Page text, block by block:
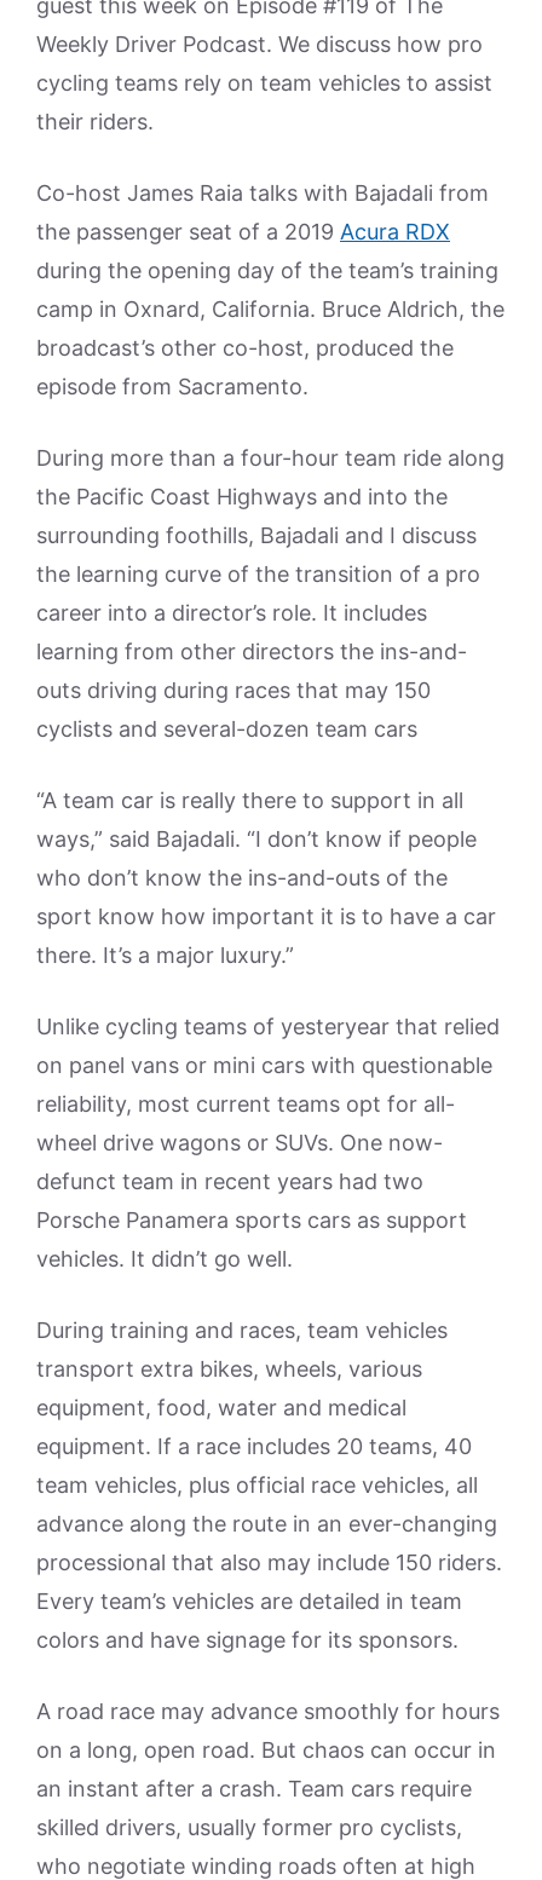
guest this week on Episode #119 of The
Weekly Driver Podcast. We discuss how pro
cycling teams rely on team vehicles to assist
their riders.
Co-host James Raia talks with Bajadali from
the passenger seat of a 2019 Acura RDX
during the opening day of the team’s training
camp in Oxnard, California. Bruce Aldrich, the
broadcast’s other co-host, produced the
episode from Sacramento.
During more than a four-hour team ride along
the Pacific Coast Highways and into the
surrounding foothills, Bajadali and I discuss
the learning curve of the transition of a pro
career into a director’s role. It includes
learning from other directors the ins-and-
outs driving during races that may 150
cyclists and several-dozen team cars
“A team car is really there to support in all
ways,” said Bajadali. “I don’t know if people
who don’t know the ins-and-outs of the
sport know how important it is to have a car
there. It’s a major luxury.”
Unlike cycling teams of yesteryear that relied
on panel vans or mini cars with questionable
reliability, most current teams opt for all-
wheel drive wagons or SUVs. One now-
defunct team in recent years had two
Porsche Panamera sports cars as support
vehicles. It didn’t go well.
During training and races, team vehicles
transport extra bikes, wheels, various
equipment, food, water and medical
equipment. If a race includes 20 teams, 40
team vehicles, plus official race vehicles, all
advance along the route in an ever-changing
processional that also may include 150 riders.
Every team’s vehicles are detailed in team
colors and have signage for its sponsors.
A road race may advance smoothly for hours
on a long, open road. But chaos can occur in
an instant after a crash. Team cars require
skilled drivers, usually former pro cyclists,
who negotiate winding roads often at high